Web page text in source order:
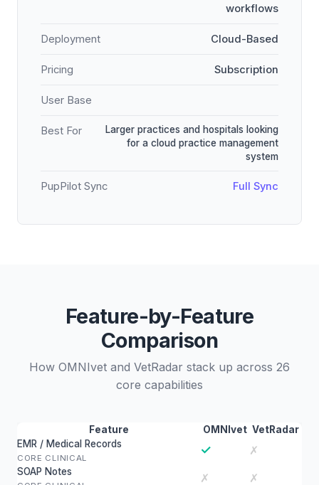
workflows
Deployment Cloud-Based
Pricing Subscription
User Base
Best For
Larger practices and hospitals looking
for a cloud practice management
system
PupPilot Sync Full Sync
Feature-by-Feature
Comparison
How OMNIvet and VetRadar stack up across 26
core capabilities
Feature OMNIvet VetRadar
EMR / Medical Records
CORE CLINICAL
✓ ✗
SOAP Notes ✗ ✗